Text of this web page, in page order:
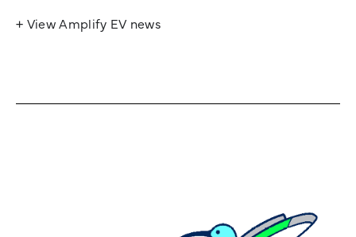
+ View Amplify EV news